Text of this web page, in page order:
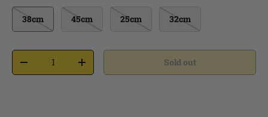
38cm 45cm 25cm 32cm
Sold out